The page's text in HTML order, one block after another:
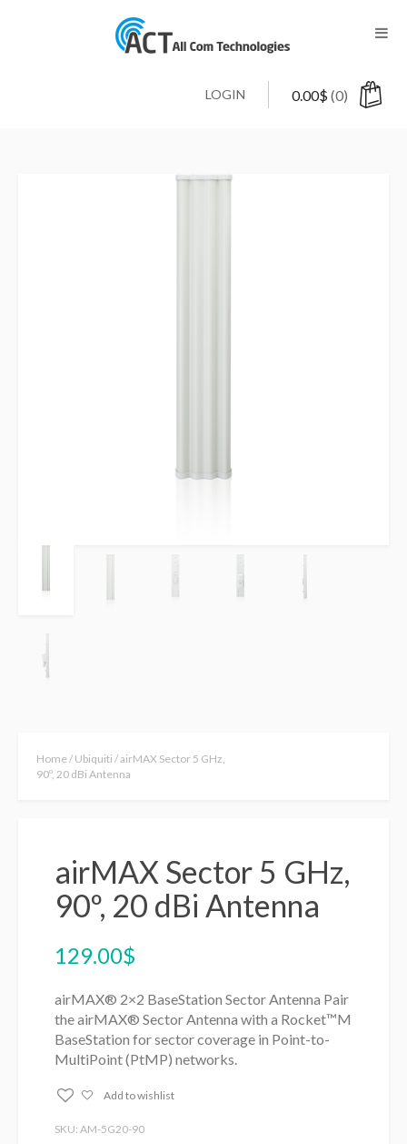
0.00$(0)
LOGIN
Home/Ubiquiti / airMAX Sector 5 GHz,
90º, 20 dBi Antenna
airMAX Sector 5 GHz,
90º, 20 dBi Antenna
129.00$
airMAX® 2×2 BaseStation Sector Antenna Pair
the airMAX® Sector Antenna with a Rocket™M
BaseStation for sector coverage in Point-to-
MultiPoint (PtMP) networks.
Add to wishlist
SKU: AM-5G20-90